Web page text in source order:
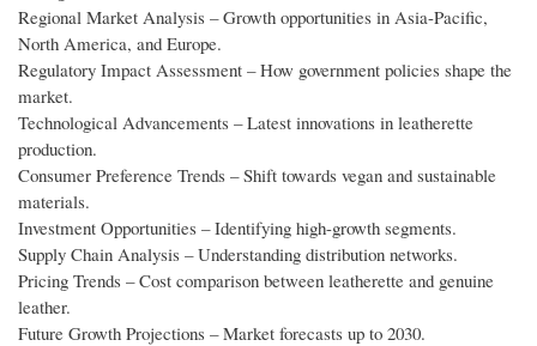
Regional Market Analysis – Growth opportunities in Asia-Pacific,
North America, and Europe.
Regulatory Impact Assessment – How government policies shape the
market.
Technological Advancements – Latest innovations in leatherette
production.
Consumer Preference Trends – Shift towards vegan and sustainable
materials.
Investment Opportunities – Identifying high-growth segments.
Supply Chain Analysis – Understanding distribution networks.
Pricing Trends – Cost comparison between leatherette and genuine
leather.
Future Growth Projections – Market forecasts up to 2030.